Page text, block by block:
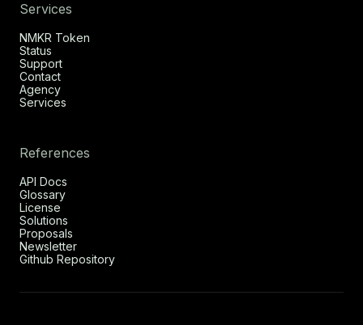
Services
NMKR Token
Status
Support
Contact
Agency
Services
References
API Docs
Glossary
License
Solutions
Proposals
Newsletter
Github Repository